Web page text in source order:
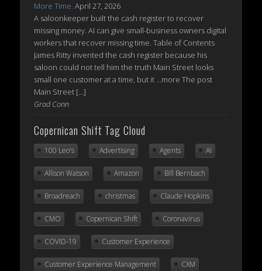
More Time. April 27, 2026
A saloonkeeper built the cash register to recover
missing money. AI can give small-business owners digital
workers that recover missing time. Table of Contents
James Ritty invented the cash register because his
saloon could not tell him the truth Main Street looks
small one customer at a time, but it ...more The post
Main Street […]
Grad Conn
Copernican Shift Tag Cloud
100 Leo's Advertising Agents AI
Allison Watson Amazon Bill Bernbach
Broadreach christmas Claude Hopkins
CMO Copernican Shift Coronavirus
COVID-19 Customer Experience
Customer Experience Management CXM